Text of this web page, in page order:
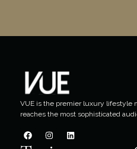
VUE is the premier luxury lifestyle
reaches the most sophisticated